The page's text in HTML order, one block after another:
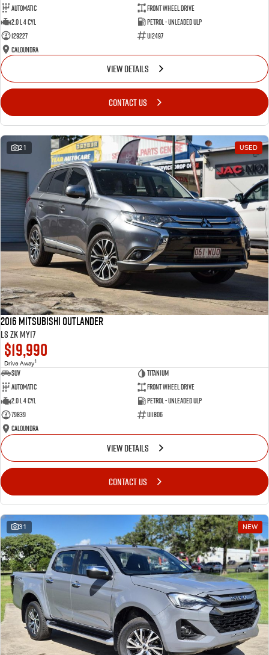
Automatic
Front Wheel Drive
2.0 L 4 Cyl
Petrol - Unleaded ULP
129227
U12497
Caloundra
VIEW DETAILS
CONTACT US
21 USED
2016 Mitsubishi Outlander
LS ZK MY17
$19,990
Drive Away1
SUV
Titanium
Automatic
Front Wheel Drive
2.0 L 4 Cyl
Petrol - Unleaded ULP
79839
U11806
Caloundra
VIEW DETAILS
CONTACT US
31 NEW